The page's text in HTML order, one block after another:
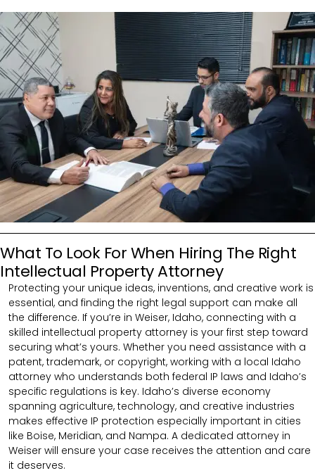
What To Look For When Hiring The Right
Intellectual Property Attorney
Protecting your unique ideas, inventions, and creative work is
essential, and finding the right legal support can make all
the difference. If you’re in Weiser, Idaho, connecting with a
skilled intellectual property attorney is your first step toward
securing what’s yours. Whether you need assistance with a
patent, trademark, or copyright, working with a local Idaho
attorney who understands both federal IP laws and Idaho’s
specific regulations is key. Idaho’s diverse economy
spanning agriculture, technology, and creative industries
makes effective IP protection especially important in cities
like Boise, Meridian, and Nampa. A dedicated attorney in
Weiser will ensure your case receives the attention and care
it deserves.